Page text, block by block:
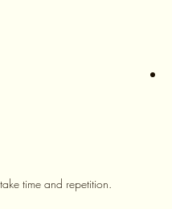
time and repetition.